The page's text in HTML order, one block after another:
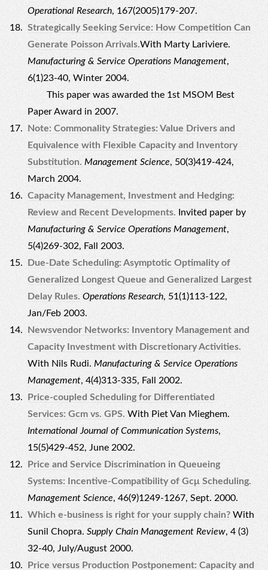
Operational Research, 167(2005)179-207.
Strategically Seeking Service: How Competition Can
Generate Poisson Arrivals.With Marty Lariviere.
Manufacturing & Service Operations Management,
6(1)23-40, Winter 2004.
This paper was awarded the 1st MSOM Best
Paper Award in 2007.
Note: Commonality Strategies: Value Drivers and
Equivalence with Flexible Capacity and Inventory
Substitution. Management Science, 50(3)419-424,
March 2004.
Capacity Management, Investment and Hedging:
Review and Recent Developments. Invited paper by
Manufacturing & Service Operations Management,
5(4)269-302, Fall 2003.
Due-Date Scheduling: Asymptotic Optimality of
Generalized Longest Queue and Generalized Largest
Delay Rules. Operations Research, 51(1)113-122,
Jan/Feb 2003.
Newsvendor Networks: Inventory Management and
Capacity Investment with Discretionary Activities.
With Nils Rudi.Manufacturing & Service Operations
Management, 4(4)313-335, Fall 2002.
Price-coupled Scheduling for Differentiated
Services: Gcm vs. GPS. With Piet Van Mieghem.
International Journal of Communication Systems,
15(5)429-452, June 2002.
Price and Service Discrimination in Queueing
Systems: Incentive-Compatibility of Gcμ Scheduling.
Management Science, 46(9)1249-1267, Sept. 2000.
Which e-business is right for your supply chain? With
Sunil Chopra.Supply Chain Management Review, 4 (3)
32-40, July/August 2000.
Price versus Production Postponement: Capacity and